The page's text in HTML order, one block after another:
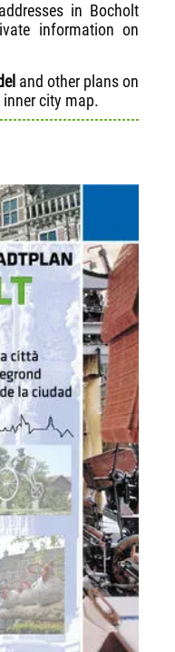
in Bocholt
information on
and other plans on
city map.